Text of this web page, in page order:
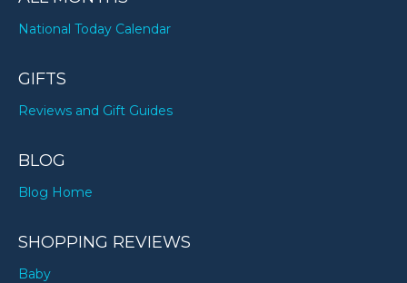
National Today Calendar
GIFTS
Reviews and Gift Guides
BLOG
Blog Home
SHOPPING REVIEWS
Baby